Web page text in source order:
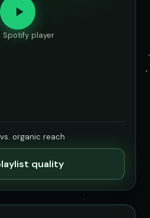
Spotify player
organic reach
quality